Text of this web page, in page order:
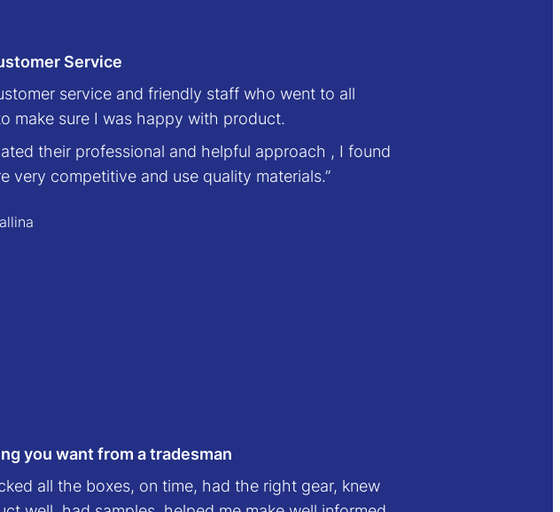
Service
service and friendly staff who went to all
make sure I was happy with product.
their professional and helpful approach , I found
very competitive and use quality materials.”
you want from a tradesman
all the boxes, on time, had the right gear, knew